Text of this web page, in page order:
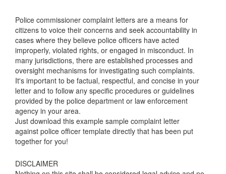
Police commissioner complaint letters are a means for
citizens to voice their concerns and seek accountability in
cases where they believe police officers have acted
improperly, violated rights, or engaged in misconduct. In
many jurisdictions, there are established processes and
oversight mechanisms for investigating such complaints.
It's important to be factual, respectful, and concise in your
letter and to follow any specific procedures or guidelines
provided by the police department or law enforcement
agency in your area.
Just download this example sample complaint letter
against police officer template directly that has been put
together for you!
DISCLAIMER